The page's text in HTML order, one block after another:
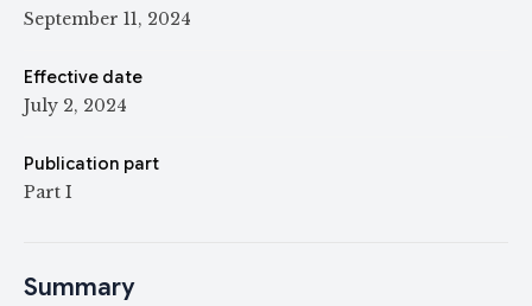
September 11, 2024
Effective date
July 2, 2024
Publication part
Part I
Summary